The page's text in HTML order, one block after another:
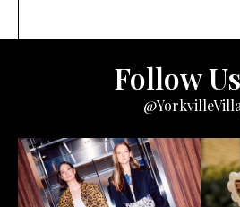
Follow